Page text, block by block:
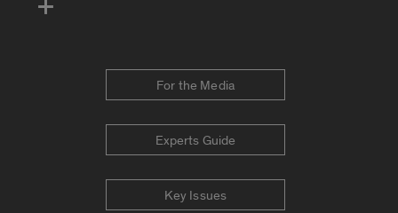
For the Media
Experts Guide
Key Issues